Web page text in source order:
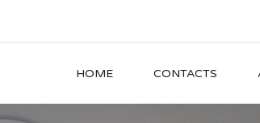
HOME CONTACTS